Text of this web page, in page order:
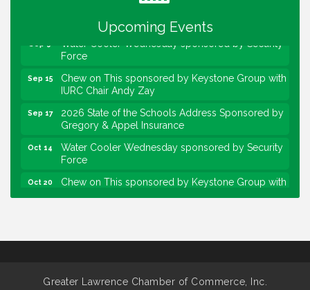
Upcoming Events
Water Cooler Wednesday sponsored by Security
Force
Chew on This sponsored by Keystone Group with
IURC Chair Andy Zay
2026 State of the Schools Address Sponsored by
Gregory & Appel Insurance
Water Cooler Wednesday sponsored by Security
Force
Chew on This sponsored by Keystone Group with
speaker Maggie Lewis, Indianapolis City-County
Council
Aug 18 Heartland Film's Business Breakfast
Greater Lawrence Chamber of Commerce, Inc.